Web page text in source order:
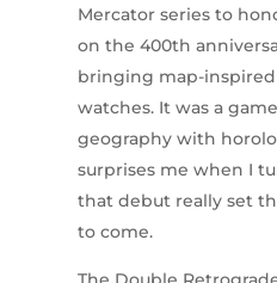
Mercator series to
on the 400th
bringing map-
watches. It was a
geography with
surprises me when I
that debut really set
to come.